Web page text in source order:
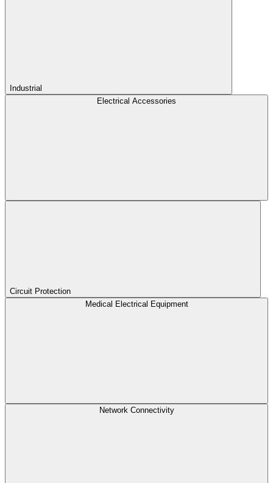
Industrial
Electrical Accessories
Circuit Protection
Medical Electrical Equipment
Network Connectivity